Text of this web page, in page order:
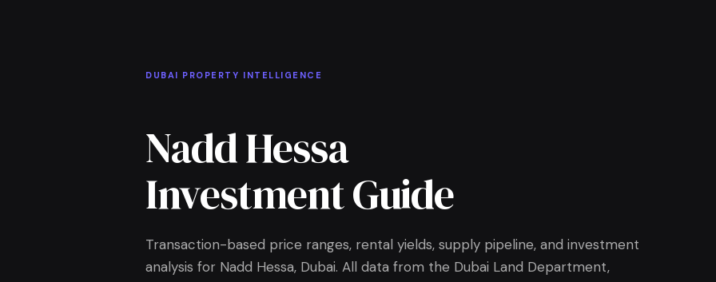
DUBAI PROPERTY INTELLIGENCE
Nadd Hessa
Investment Guide
Transaction-based price ranges, rental yields, supply pipeline, and investment
analysis for Nadd Hessa, Dubai. All data from the Dubai Land Department,